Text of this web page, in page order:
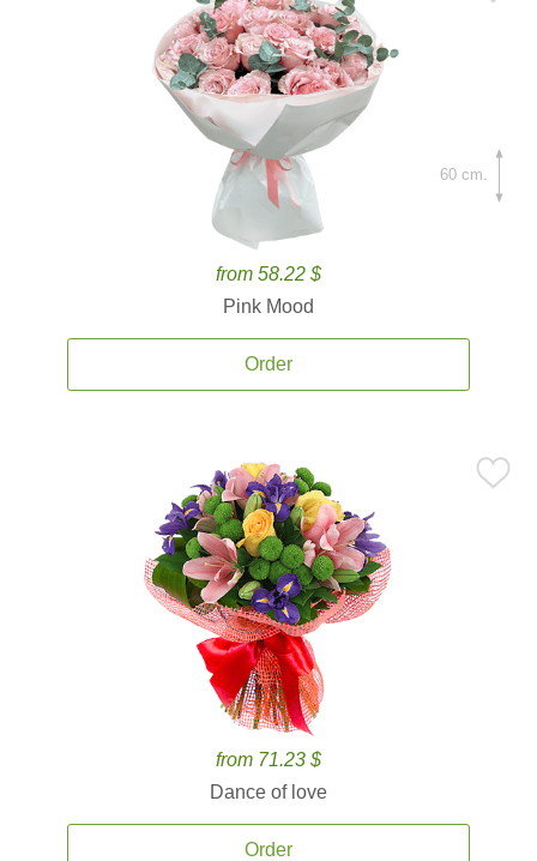
from 58.22 $
Pink Mood
Order
60 cm.
from 71.23 $
Dance of love
Order